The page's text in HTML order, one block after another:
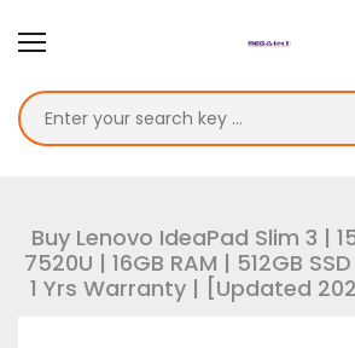
Buy Lenovo IdeaPad Slim 3 |
7520U | 16GB RAM | 512GB
1 Yrs Warranty | [Updated